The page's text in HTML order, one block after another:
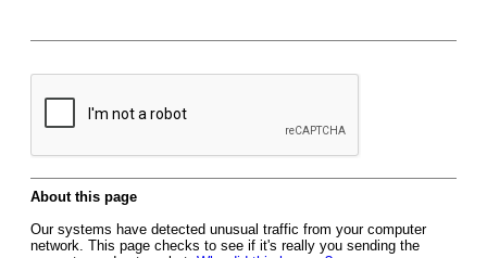
About this page
Our systems have detected unusual traffic from your computer
network. This page checks to see if it's really you sending the